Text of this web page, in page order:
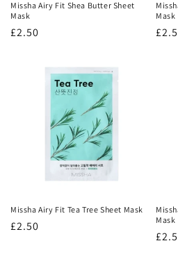
Missha Airy Fit Shea Butter Sheet
Mask
Regular
£2.50
Mask
Missha Airy Fit Tea Tree Sheet Mask
Regular
£2.50
Mask